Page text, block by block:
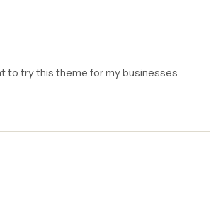
to try this theme for my businesses